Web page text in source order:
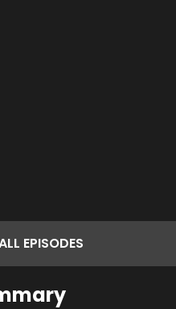
EPISODES